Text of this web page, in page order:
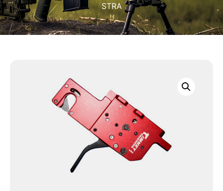
STRA